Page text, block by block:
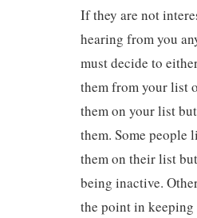
If they are not
hearing from you
must decide to
them from your list
them on your list
them. Some people
them on their list
being inactive.
the point in keeping